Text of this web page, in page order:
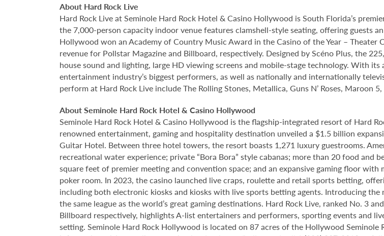
About Hard Rock Live
Hard Rock Live at Seminole Hard Rock Hotel & Casino Hollywood is South Florida’s
the 7,000-person capacity indoor venue features clamshell-style seating, offering guests
Hollywood won an Academy of Country Music Award in the Casino of the Year – Theater
revenue for Pollstar Magazine and Billboard, respectively. Designed by Scéno Plus, the
house sound and lighting, large HD viewing screens and mobile-stage technology. With
entertainment industry’s biggest performers, as well as nationally and internationally
perform at Hard Rock Live include The Rolling Stones, Metallica, Guns N’ Roses, Maroon
About Seminole Hard Rock Hotel & Casino Hollywood
Seminole Hard Rock Hotel & Casino Hollywood is the flagship-integrated resort of Hard
renowned entertainment, gaming and hospitality destination unveiled a $1.5 billion
Guitar Hotel. Between three hotel towers, the resort boasts 1,271 luxury guestrooms.
recreational water experience; private “Bora Bora” style cabanas; more than 20 food and
square feet of premier meeting and convention space; and an expansive gaming floor
poker room. In 2023, the casino launched live craps, roulette and retail sports betting,
including both electronic kiosks and kiosks with live sports betting agents. Introducing
the same league as the world’s great gaming destinations. Hard Rock Live, ranked No. 3
Billboard respectively, highlights A-list entertainers and performers, sporting events and
setting. Seminole Hard Rock Hollywood is located on 87 acres of the Hollywood Seminole